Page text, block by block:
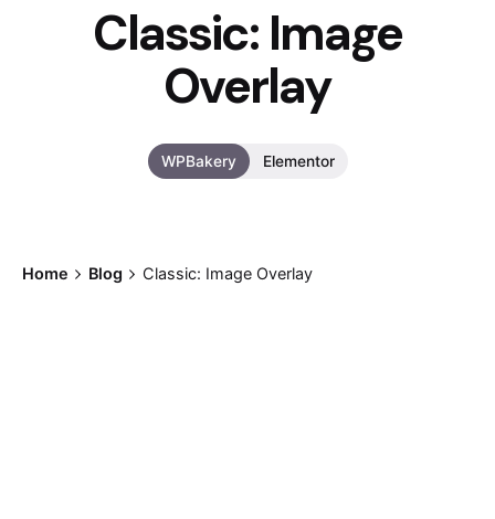
Classic: Image
Overlay
WPBakery Elementor
Home Blog Classic: Image Overlay